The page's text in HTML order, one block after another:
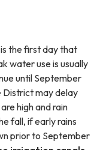
the first day that
water use is usually
until September
may delay
high and rain
fall, if early rains
prior to September